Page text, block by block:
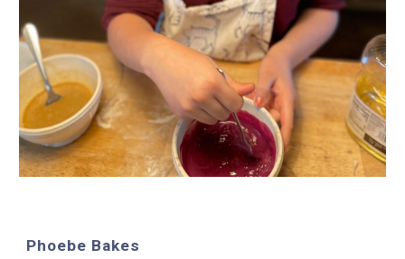
Phoebe Bakes